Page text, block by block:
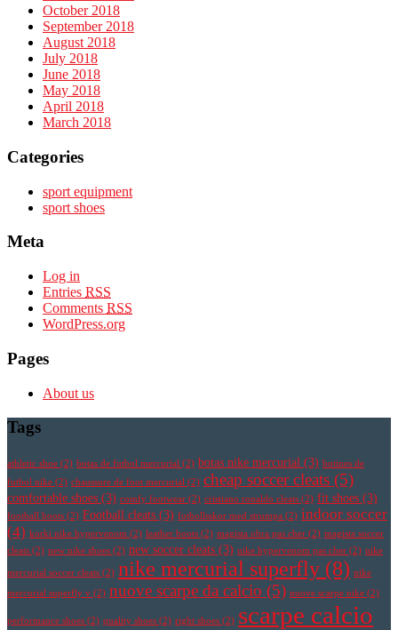
October 2018
September 2018
August 2018
July 2018
June 2018
May 2018
April 2018
March 2018
Categories
sport equipment
sport shoes
Meta
Log in
Entries RSS
Comments RSS
WordPress.org
Pages
About us
Tags
athletic shoe (2) botas de futbol mercurial (2) botas nike mercurial (3) botines de
futbol nike (2) chaussure de foot mercurial (2) cheap soccer cleats (5)
comfortable shoes (3) comfy footwear (2) cristiano ronaldo cleats (2) fit shoes (3)
football boots (2) Football cleats (3) fotbollsskor med strumpa (2) indoor soccer
(4) korki nike hypervenom (2) leather boots (2) magista obra pas cher (2) magista soccer
cleats (2) new nike shoes (2) new soccer cleats (3) nike hypervenom pas cher (2) nike
mercurial soccer cleats (2) nike mercurial superfly (8) nike
mercurial superfly v (2) nuove scarpe da calcio (5) nuove scarpe nike (2)
performance shoes (2) quality shoes (2) right shoes (2) scarpe calcio